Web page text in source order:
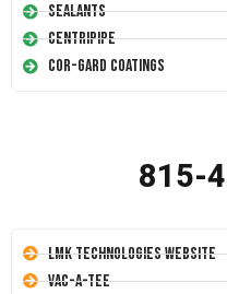
Sealants
Centripipe
Cor-Gard Coatings
815-
LMK Technologies Website
Vac-A-Tee